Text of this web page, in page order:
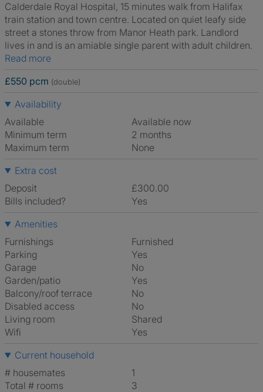
Calderdale Royal Hospital, 15 minutes walk from Halifax
train station and town centre. Located on quiet leafy side
street a stones throw from Manor Heath park. Landlord
lives in and is an amiable single parent with adult children.
Read more
£550 pcm (double)
Availability
Available
Available now
Minimum term
2 months
Maximum term
None
Extra cost
Deposit
£300.00
Bills included?
Yes
Amenities
Furnishings
Furnished
Parking
Yes
Garage
No
Garden/patio
Yes
Balcony/roof terrace
No
Disabled access
No
Living room
shared
Wifi
Yes
Current household
# housemates
1
Total # rooms
3